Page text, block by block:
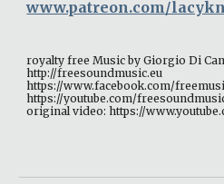
www.patreon.com/
royalty free Music by Giorgio Di
http://freesoundmusic.eu
https://www.facebook.com/
https://youtube.com/
original video: https://